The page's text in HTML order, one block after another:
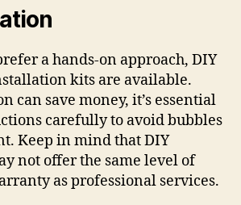
a hands-on approach, DIY
kits are available.
can save money, it’s essential
carefully to avoid bubbles
Keep in mind that DIY
not offer the same level of
as professional services.